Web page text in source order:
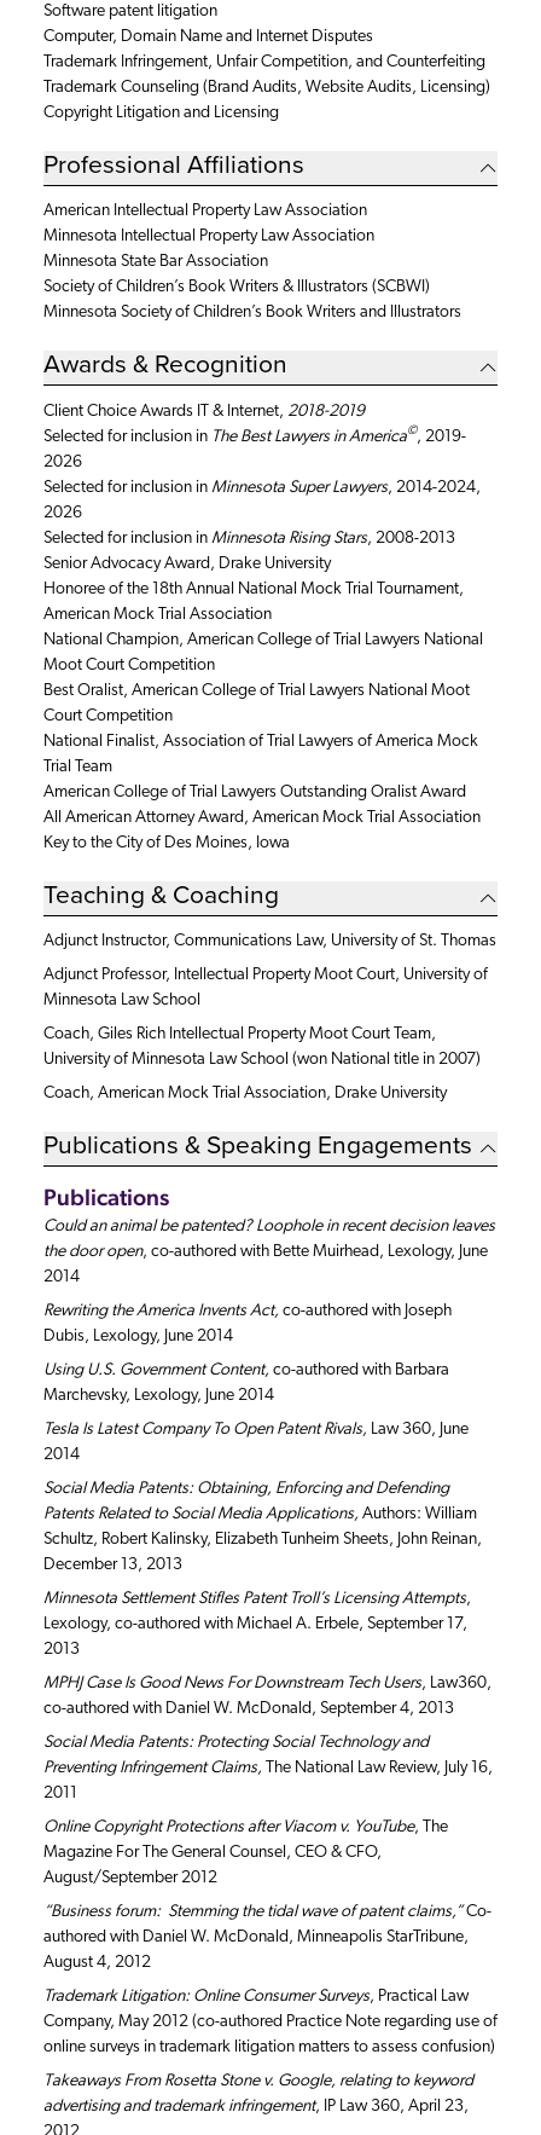
Software patent litigation
Computer, Domain Name and Internet Disputes
Trademark Infringement, Unfair Competition, and Counterfeiting
Trademark Counseling (Brand Audits, Website Audits, Licensing)
Copyright Litigation and Licensing
Professional Affiliations
American Intellectual Property Law Association
Minnesota Intellectual Property Law Association
Minnesota State Bar Association
Society of Children’s Book Writers & Illustrators (SCBWI)
Minnesota Society of Children’s Book Writers and Illustrators
Awards & Recognition
Client Choice Awards IT & Internet, 2018-2019
Selected for inclusion in The Best Lawyers in America©, 2019-
2026
Selected for inclusion in Minnesota Super Lawyers, 2014-2024,
2026
Selected for inclusion in Minnesota Rising Stars, 2008-2013
Senior Advocacy Award, Drake University
Honoree of the 18th Annual National Mock Trial Tournament,
American Mock Trial Association
National Champion, American College of Trial Lawyers National
Moot Court Competition
Best Oralist, American College of Trial Lawyers National Moot
Court Competition
National Finalist, Association of Trial Lawyers of America Mock
Trial Team
American College of Trial Lawyers Outstanding Oralist Award
All American Attorney Award, American Mock Trial Association
Key to the City of Des Moines, Iowa
Teaching & Coaching
Adjunct Instructor, Communications Law, University of St. Thomas
Adjunct Professor, Intellectual Property Moot Court, University of
Minnesota Law School
Coach, Giles Rich Intellectual Property Moot Court Team,
University of Minnesota Law School (won National title in 2007)
Coach, American Mock Trial Association, Drake University
Publications & Speaking Engagements
Publications
Could an animal be patented? Loophole in recent decision leaves
the door open, co-authored with Bette Muirhead, Lexology, June
2014
Rewriting the America Invents Act, co-authored with Joseph
Dubis, Lexology, June 2014
Using U.S. Government Content, co-authored with Barbara
Marchevsky, Lexology, June 2014
Tesla Is Latest Company To Open Patent Rivals, Law 360, June
2014
Social Media Patents: Obtaining, Enforcing and Defending
Patents Related to Social Media Applications, Authors: William
Schultz, Robert Kalinsky, Elizabeth Tunheim Sheets, John Reinan,
December 13, 2013
Minnesota Settlement Stifles Patent Troll’s Licensing Attempts,
Lexology, co-authored with Michael A. Erbele, September 17,
2013
MPHJ Case Is Good News For Downstream Tech Users, Law360,
co-authored with Daniel W. McDonald, September 4, 2013
Social Media Patents: Protecting Social Technology and
Preventing Infringement Claims, The National Law Review, July 16,
2011
Online Copyright Protections after Viacom v. YouTube, The
Magazine For The General Counsel, CEO & CFO,
August/September 2012
“Business forum: Stemming the tidal wave of patent claims,”Co-
authored with Daniel W. McDonald, Minneapolis StarTribune,
August 4, 2012
Trademark Litigation: Online Consumer Surveys, Practical Law
Company, May 2012 (co-authored Practice Note regarding use of
online surveys in trademark litigation matters to assess confusion)
Takeaways From Rosetta Stone v. Google, relating to keyword
advertising and trademark infringement, IP Law 360, April 23,
2012